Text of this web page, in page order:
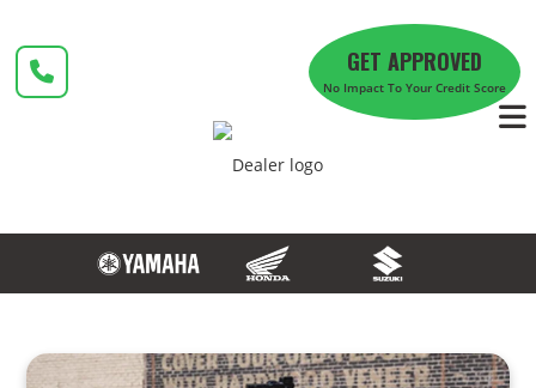
content
GET APPROVED
No Impact To Your Credit Score